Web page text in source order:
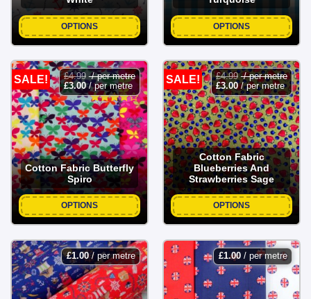
OPTIONS OPTIONS
SALE! £4.99 / per metre
£3.00/ per metre
Cotton Fabric Butterfly
Spiro
OPTIONS
SALE! £4.99 / per metre
£3.00/ per metre
Cotton Fabric
Blueberries And
Strawberries Sage
OPTIONS
£1.00/ per metre £1.00/ per metre